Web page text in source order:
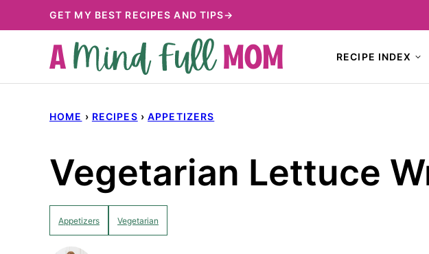
to
GET MY BEST RECIPES AND TIPS→
RECIPE INDEX
HOME › RECIPES › APPETIZERS
Vegetarian Lettuce
Appetizers Vegetarian